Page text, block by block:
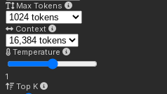
Max Tokens
Context
Temperature
1
Top K